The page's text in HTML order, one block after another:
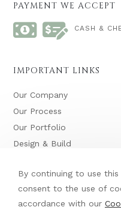
PAYMENT WE ACCEPT
CASH &
IMPORTANT LINKS
Our Company
Our Process
Our Portfolio
Design & Build
By continuing to use
consent to the use of
accordance with our